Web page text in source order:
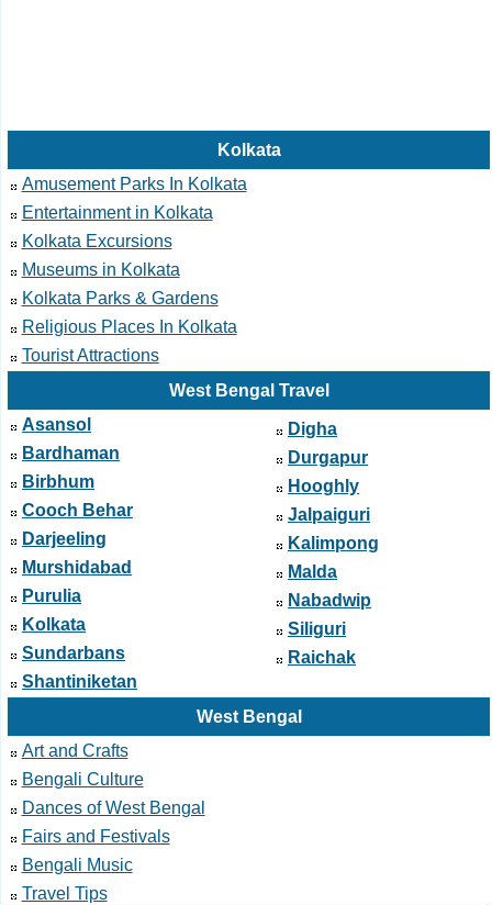
Kolkata
Amusement Parks In Kolkata
Entertainment in Kolkata
Kolkata Excursions
Museums in Kolkata
Kolkata Parks & Gardens
Religious Places In Kolkata
Tourist Attractions
West Bengal Travel
Asansol
Bardhaman
Birbhum
Cooch Behar
Darjeeling
Murshidabad
Purulia
Kolkata
Sundarbans
Shantiniketan
Digha
Durgapur
Hooghly
Jalpaiguri
Kalimpong
Malda
Nabadwip
Siliguri
Raichak
West Bengal
Art and Crafts
Bengali Culture
Dances of West Bengal
Fairs and Festivals
Bengali Music
Travel Tips